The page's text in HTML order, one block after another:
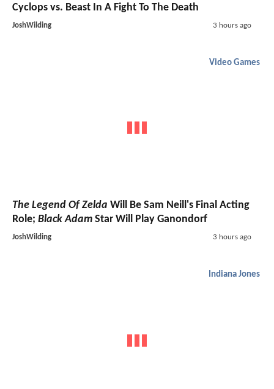
Cyclops vs. Beast In A Fight To The Death
JoshWilding 3 hours ago
Video Games
The Legend Of Zelda Will Be Sam Neill's Final Acting
Role; Black Adam Star Will Play Ganondorf
JoshWilding 3 hours ago
Indiana Jones